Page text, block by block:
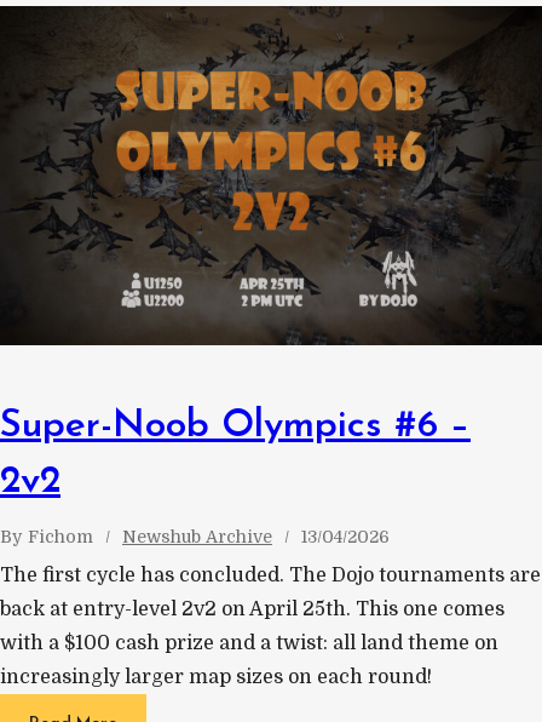
Super-Noob Olympics #6 –
2v2
By Fichom Newshub Archive 13/04/2026
The first cycle has concluded. The Dojo tournaments are
back at entry-level 2v2 on April 25th. This one comes
with a $100 cash prize and a twist: all land theme on
increasingly larger map sizes on each round!